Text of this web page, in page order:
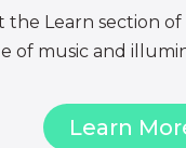
Learn section
of music and
Learn